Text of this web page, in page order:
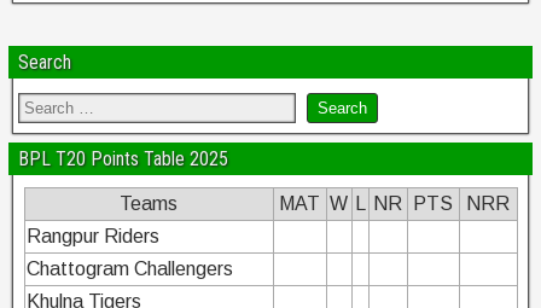
Search
BPL T20 Points Table 2025
Teams MAT W NR PTS
NRR
Rangpur Riders
Chattogram Challengers
Khulna Tigers